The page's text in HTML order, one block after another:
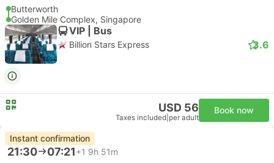
Butterworth
Golden Mile Complex, Singapore
VIP | Bus
Billion Stars Express 3.6
USD 56
Taxes included per adult
Book now
Instant confirmation
21:30 07:21+1 9h 51m